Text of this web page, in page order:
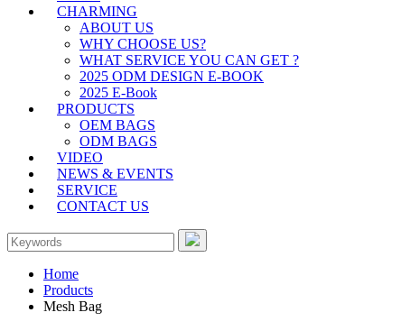
CHARMING
ABOUT US
WHY CHOOSE US?
WHAT SERVICE YOU CAN GET ?
2025 ODM DESIGN E-BOOK
2025 E-Book
PRODUCTS
OEM BAGS
ODM BAGS
VIDEO
NEWS & EVENTS
SERVICE
CONTACT US
Home
Products
Mesh Bag